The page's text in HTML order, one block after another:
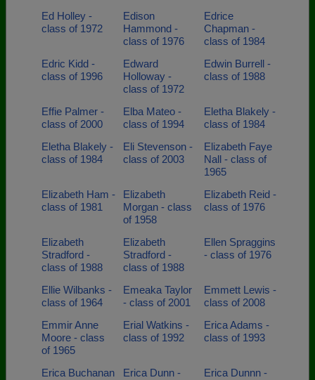
Ed Holley -
class of 1972
Edison
Hammond -
class of 1976
Edrice
Chapman -
class of 1984
Edric Kidd -
class of 1996
Edward
Holloway -
class of 1972
Edwin Burrell -
class of 1988
Effie Palmer -
class of 2000
Elba Mateo -
class of 1994
Eletha Blakely -
class of 1984
Eletha Blakely -
class of 1984
Eli Stevenson -
class of 2003
Elizabeth Faye
Nall - class of
1965
Elizabeth Ham -
class of 1981
Elizabeth
Morgan - class
of 1958
Elizabeth Reid -
class of 1976
Elizabeth
Stradford -
class of 1988
Elizabeth
Stradford -
class of 1988
Ellen Spraggins
- class of 1976
Ellie Wilbanks -
class of 1964
Emeaka Taylor
- class of 2001
Emmett Lewis -
class of 2008
Emmir Anne
Moore - class
of 1965
Erial Watkins -
class of 1992
Erica Adams -
class of 1993
Erica Buchanan
Erica Dunn -
Erica Dunnn -